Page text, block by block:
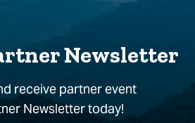
Newsletter
receive partner event
Newsletter today!